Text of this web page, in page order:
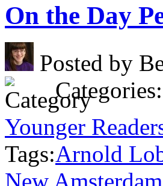
On the Day
Posted by
Categories:
Younger
Tags:Arnold
New Amsterdam